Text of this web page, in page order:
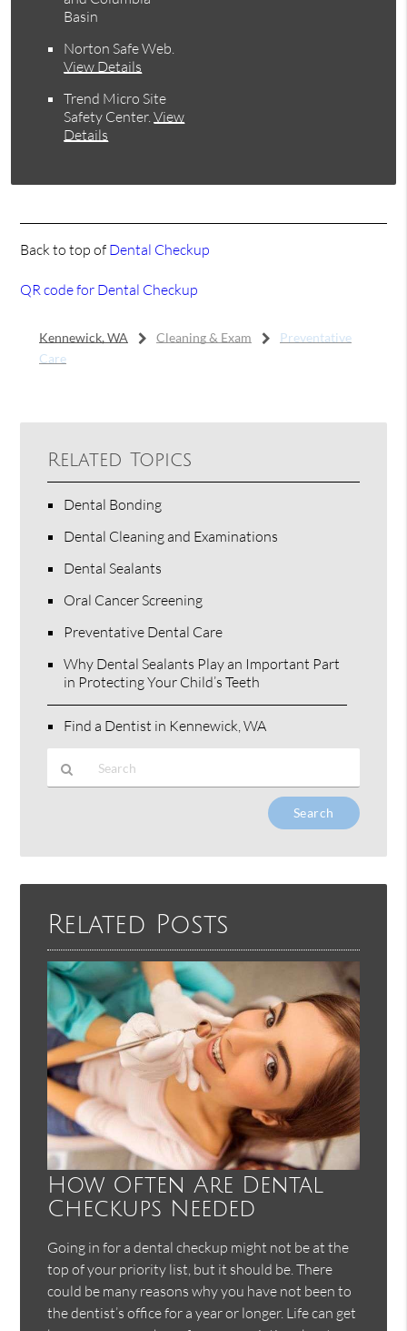
Basin
Norton Safe Web.
View Details
Trend Micro Site
Safety Center.View
Details
Back to top of Dental Checkup
QR code for Dental Checkup
Kennewick, WA Cleaning & Exam
Preventative
Care
Related Topics
Dental Bonding
Dental Cleaning and Examinations
Dental Sealants
Oral Cancer Screening
Preventative Dental Care
Why Dental Sealants Play an Important Part
in Protecting Your Child’s Teeth
Find a Dentist in Kennewick, WA
Here
Related Posts
How Often Are Dental
Checkups Needed
Going in for a dental checkup might not be at the
top of your priority list, but it should be. There
could be many reasons why you have not been to
the dentist’s office for a year or longer. Life can get